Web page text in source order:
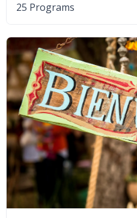
25 Programs